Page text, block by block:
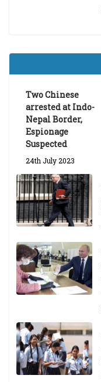
Two Chinese
arrested at Indo-
Nepal Border,
Espionage
Suspected
24th July 2023